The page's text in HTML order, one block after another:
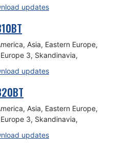
updates
Asia, Eastern Europe,
3, Skandinavia,
updates
Asia, Eastern Europe,
3, Skandinavia,
updates